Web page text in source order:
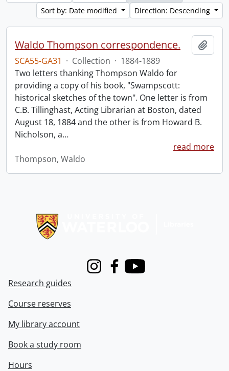
Sort by: Date modified
Direction: Descending
Waldo Thompson correspondence.
SCA55-GA31 · Collection · 1884-1889
Two letters thanking Thompson Waldo for
providing a copy of his book, "Swampscott:
historical sketches of the town". One letter is from
C.B. Tillinghast, Acting Librarian at Boston, dated
August 18, 1884 and the other is from Howard B.
Nicholson, a…
read more
Thompson, Waldo
InstagramFacebook
Youtube
Research guides
Course reserves
My library account
Book a study room
Hours